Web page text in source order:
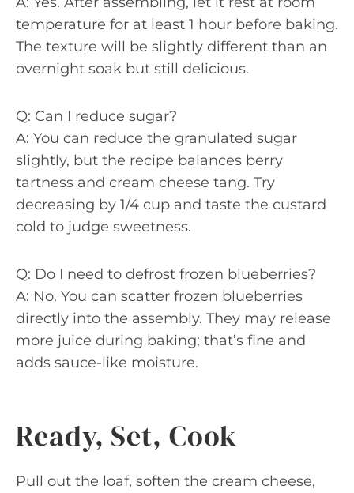
temperature for at least 1 hour before baking.
The texture will be slightly different than an
overnight soak but still delicious.
Q: Can I reduce sugar?
A: You can reduce the granulated sugar
slightly, but the recipe balances berry
tartness and cream cheese tang. Try
decreasing by 1/4 cup and taste the custard
cold to judge sweetness.
Q: Do I need to defrost frozen blueberries?
A: No. You can scatter frozen blueberries
directly into the assembly. They may release
more juice during baking; that’s fine and
adds sauce-like moisture.
Ready, Set, Cook
Pull out the loaf, soften the cream cheese,